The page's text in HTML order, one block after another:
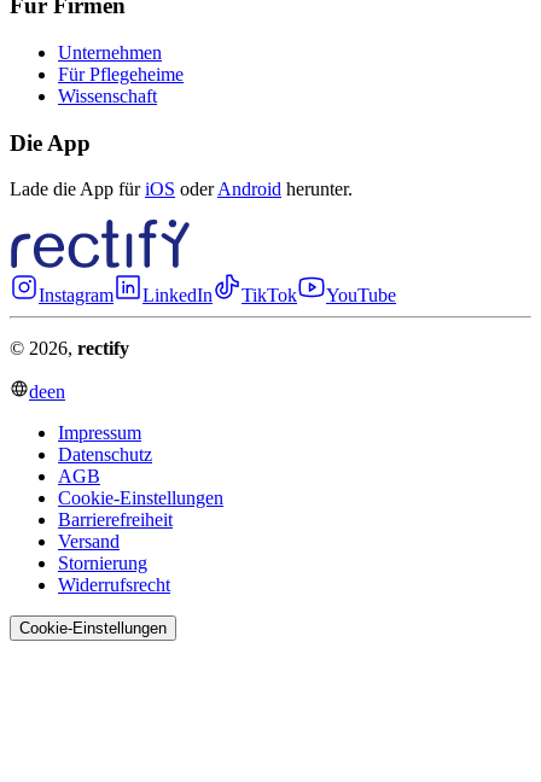
Für Firmen
Unternehmen
Für Pflegeheime
Wissenschaft
Die App
Lade die App füriOS oderAndroid herunter.
Instagram LinkedIn TikTok YouTube
© 2026, rectify
deen
Impressum
Datenschutz
AGB
Cookie-Einstellungen
Barrierefreiheit
Versand
Stornierung
Widerrufsrecht
Cookie-Einstellungen